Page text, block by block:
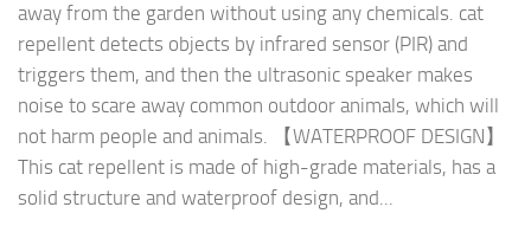
away from the garden without using any chemicals. cat
repellent detects objects by infrared sensor (PIR) and
triggers them, and then the ultrasonic speaker makes
noise to scare away common outdoor animals, which will
not harm people and animals. 【WATERPROOF DESIGN】
This cat repellent is made of high-grade materials, has a
solid structure and waterproof design, and...